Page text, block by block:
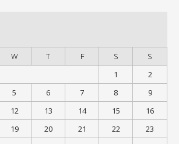
W T F S
S
1
2
5 6 7 8
9
12 13 14 15
16
19 20 21 22
23